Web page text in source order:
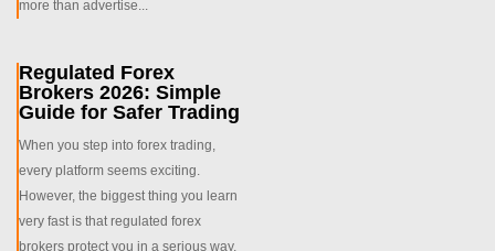
more than advertise...
Regulated Forex
Brokers 2026: Simple
Guide for Safer Trading
When you step into forex trading,
every platform seems exciting.
However, the biggest thing you learn
very fast is that regulated forex
brokers protect you in a serious way.